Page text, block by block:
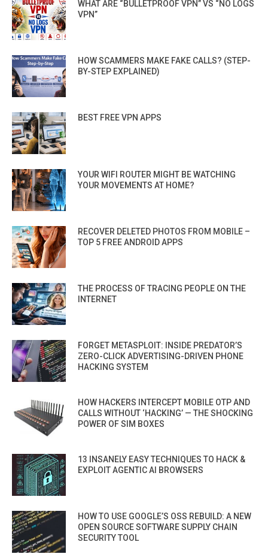
WHAT ARE “BULLETPROOF VPN” VS “NO LOGS
VPN”
HOW SCAMMERS MAKE FAKE CALLS? (STEP-
BY-STEP EXPLAINED)
BEST FREE VPN APPS
YOUR WIFI ROUTER MIGHT BE WATCHING
YOUR MOVEMENTS AT HOME?
RECOVER DELETED PHOTOS FROM MOBILE –
TOP 5 FREE ANDROID APPS
THE PROCESS OF TRACING PEOPLE ON THE
INTERNET
FORGET METASPLOIT: INSIDE PREDATOR’S
ZERO-CLICK ADVERTISING-DRIVEN PHONE
HACKING SYSTEM
HOW HACKERS INTERCEPT MOBILE OTP AND
CALLS WITHOUT ‘HACKING’ — THE SHOCKING
POWER OF SIM BOXES
13 INSANELY EASY TECHNIQUES TO HACK &
EXPLOIT AGENTIC AI BROWSERS
HOW TO USE GOOGLE’S OSS REBUILD: A NEW
OPEN SOURCE SOFTWARE SUPPLY CHAIN
SECURITY TOOL